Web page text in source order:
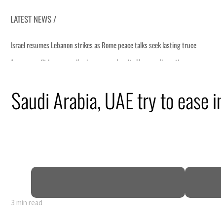
LATEST NEWS /
Saudi Arabia, UAE try to
3 min read